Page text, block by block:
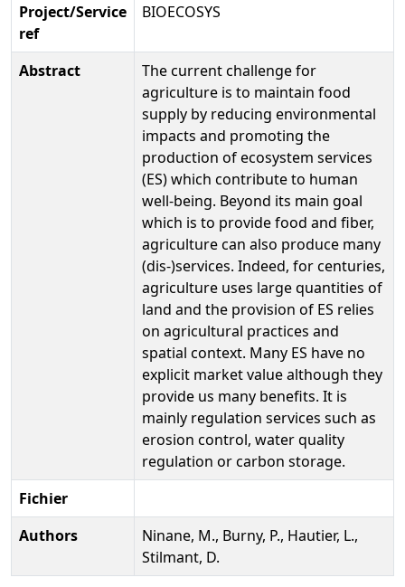
Project/Service
ref
BIOECOSYS
Abstract
The current challenge for
agriculture is to maintain food
supply by reducing environmental
impacts and promoting the
production of ecosystem services
(ES) which contribute to human
well-being. Beyond its main goal
which is to provide food and fiber,
agriculture can also produce many
(dis-)services. Indeed, for centuries,
agriculture uses large quantities of
land and the provision of ES relies
on agricultural practices and
spatial context. Many ES have no
explicit market value although they
provide us many benefits. It is
mainly regulation services such as
erosion control, water quality
regulation or carbon storage.
Fichier
Authors
Ninane, M., Burny, P., Hautier, L.,
Stilmant, D.